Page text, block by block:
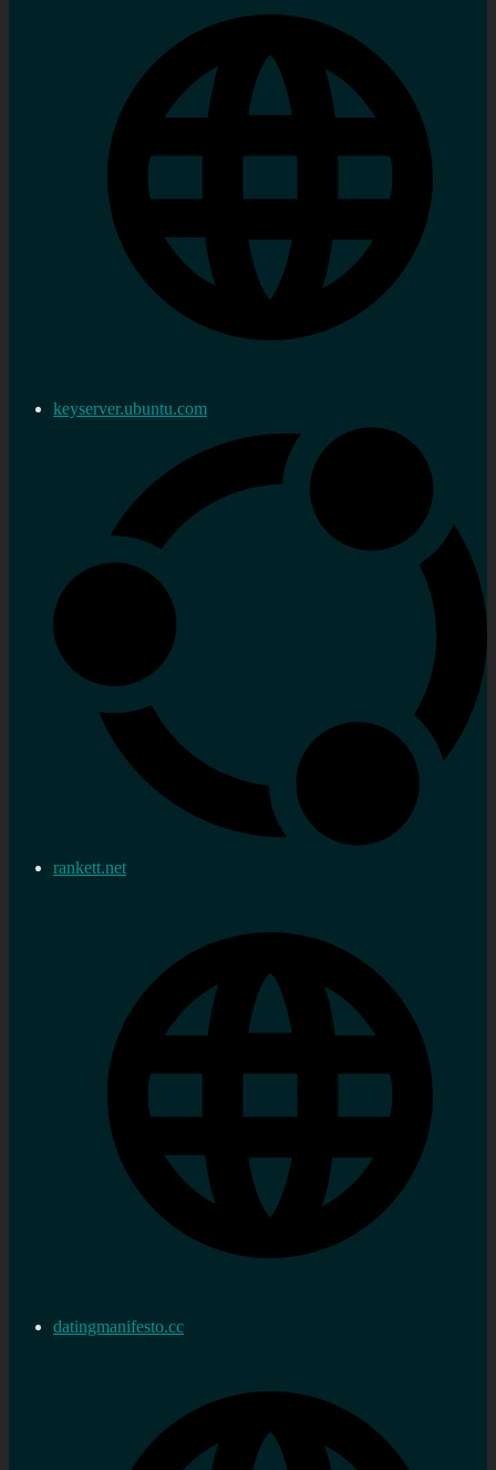
keyserver.ubuntu.com
rankett.net
datingmanifesto.cc